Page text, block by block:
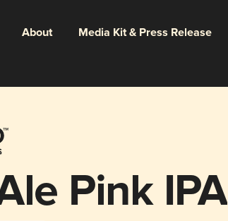
About Media Kit & Press Release
Pink IPA